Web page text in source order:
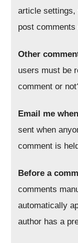
article settings,
post
Other
users must be
comment or
Email me
sent when
comment is
Before a
comments
automatically
author has a